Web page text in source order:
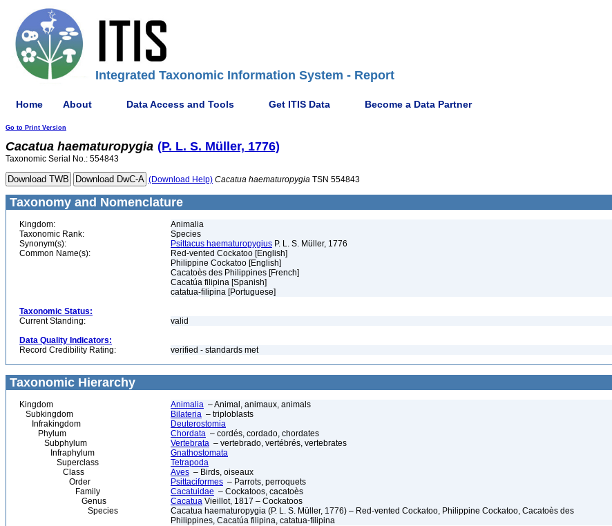
Integrated Taxonomic Information System - Report
Home About Data Access and Tools Get ITIS Data Become a Data Partner
Go to Print Version
Cacatua haematuropygia (P. L. S. Müller, 1776)
Taxonomic Serial No.: 554843
(Download Help) Cacatua haematuropygia TSN 554843
Taxonomy and Nomenclature
Kingdom:
Animalia
Taxonomic Rank:
Species
Synonym(s):
Psittacus haematuropygius P. L. S. Müller, 1776
Common Name(s):
Red-vented Cockatoo [English]
Philippine Cockatoo [English]
Cacatoès des Philippines [French]
Cacatúa filipina [Spanish]
catatua-filipina [Portuguese]
Taxonomic Status:
Current Standing:
valid
Data Quality Indicators:
Record Credibility Rating:
verified - standards met
Taxonomic Hierarchy
Kingdom Animalia – Animal, animaux, animals
Subkingdom
Bilateria – triploblasts
Infrakingdom
Deuterostomia
Phylum
Chordata – cordés, cordado, chordates
Subphylum
Vertebrata – vertebrado, vertébrés, vertebrates
Infraphylum
Gnathostomata
Superclass
Tetrapoda
Class
Aves – Birds, oiseaux
Order
Psittaciformes – Parrots, perroquets
Family
Cacatuidae – Cockatoos, cacatoès
Genus
Cacatua Vieillot, 1817 – Cockatoos
Species
Cacatua haematuropygia (P. L. S. Müller, 1776) – Red-vented Cockatoo, Philippine Cockatoo, Cacatoès des
Philippines, Cacatúa filipina, catatua-filipina